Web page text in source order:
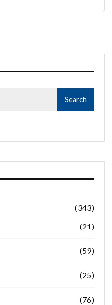
(343)
(21)
(59)
(25)
(76)